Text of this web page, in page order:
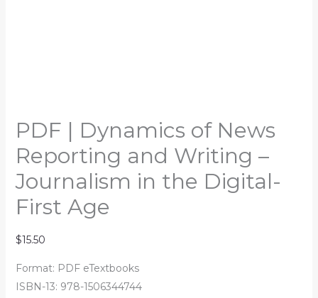
PDF | Dynamics of News
Reporting and Writing –
Journalism in the Digital-
First Age
$15.50
Format: PDF eTextbooks
ISBN-13: 978-1506344744